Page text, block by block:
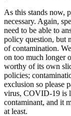
As this stands now,
necessary. Again,
need to be able to
policy question, but
of contamination.
on too much longer
worthy of its own
policies;
exclusion so please
virus, COVID-19 is
contaminant, and it
at least.